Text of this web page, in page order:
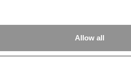
Allow all